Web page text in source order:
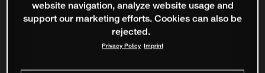
website navigation, analyze website usage and
support our marketing efforts. Cookies can also be
rejected.
Privacy Policy Imprint